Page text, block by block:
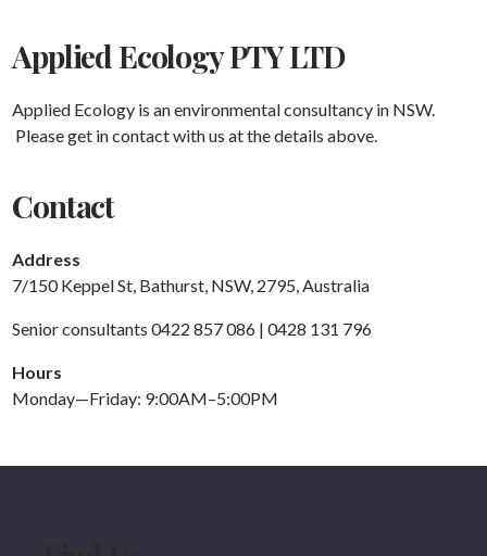
Applied Ecology PTY LTD
Applied Ecology is an environmental consultancy in NSW.
Please get in contact with us at the details above.
Contact
Address
7/150 Keppel St, Bathurst, NSW, 2795, Australia
Senior consultants 0422 857 086 | 0428 131 796
Hours
Monday—Friday: 9:00AM–5:00PM